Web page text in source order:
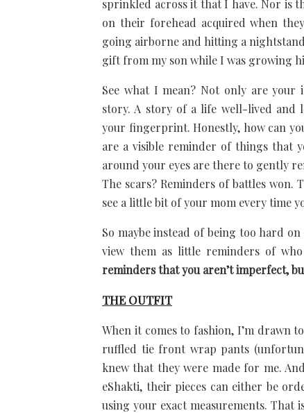
sprinkled across it that I have. Nor is
on their forehead acquired when
going airborne and hitting a
gift from my son while I was growing
See what I mean? Not only are your
story. A story of a life well-lived and
your fingerprint. Honestly, how can
are a visible reminder of things that
around your eyes are there to gently
The scars? Reminders of battles
see a little bit of your mom every time
So maybe instead of being too hard
view them as little reminders of
reminders that you aren’t imperfect,
THE OUTFIT
When it comes to fashion, I’m drawn
ruffled tie front wrap pants
knew that they were made for me.
eShakti, their pieces can either be
using your exact measurements. That